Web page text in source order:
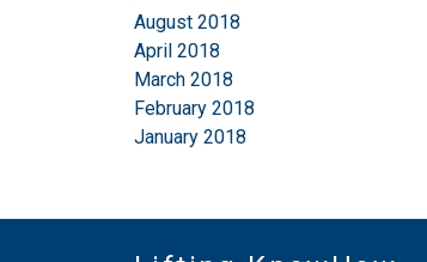
August 2018
April 2018
March 2018
February 2018
January 2018